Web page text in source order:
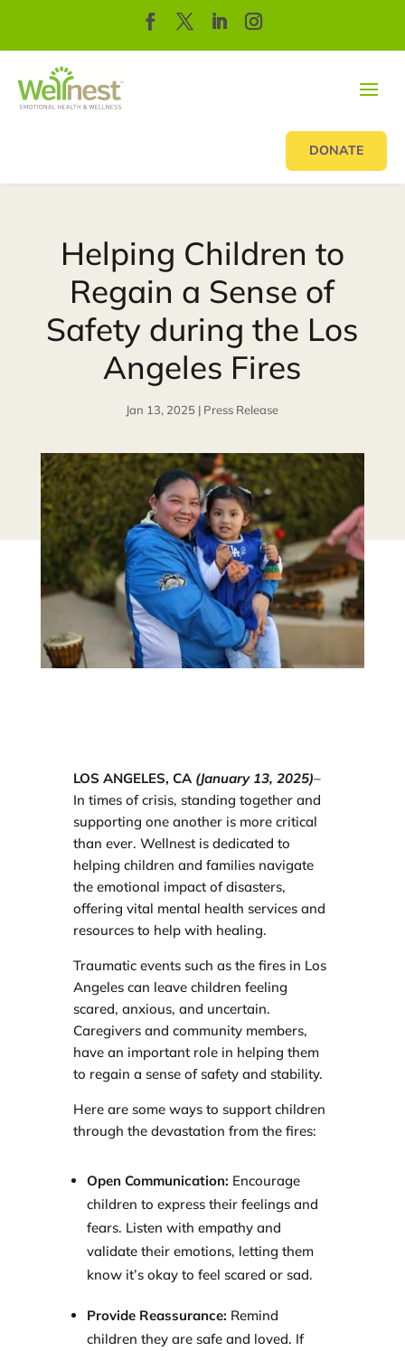
DONATE
Helping Children to
Regain a Sense of
Safety during the Los
Angeles Fires
Jan 13, 2025 | Press Release
LOS ANGELES, CA (January 13, 2025)–
In times of crisis, standing together and
supporting one another is more critical
than ever. Wellnest is dedicated to
helping children and families navigate
the emotional impact of disasters,
offering vital mental health services and
resources to help with healing.
Traumatic events such as the fires in Los
Angeles can leave children feeling
scared, anxious, and uncertain.
Caregivers and community members,
have an important role in helping them
to regain a sense of safety and stability.
Here are some ways to support children
through the devastation from the fires:
Open Communication: Encourage
children to express their feelings and
fears. Listen with empathy and
validate their emotions, letting them
know it’s okay to feel scared or sad.
Provide Reassurance: Remind
children they are safe and loved. If